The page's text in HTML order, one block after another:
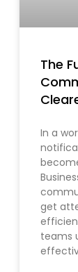
The
In a
get
teams